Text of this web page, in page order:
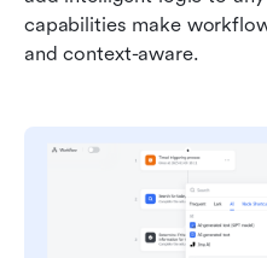
capabilities make
and context-aware.